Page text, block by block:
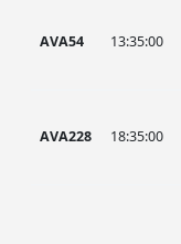
AVA54 13:35:00
AVA228 18:35:00